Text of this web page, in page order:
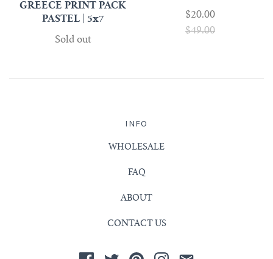
GREECE PRINT PACK
PASTEL | 5x7
Sold out
$20.00
$49.00
INFO
WHOLESALE
FAQ
ABOUT
CONTACT US